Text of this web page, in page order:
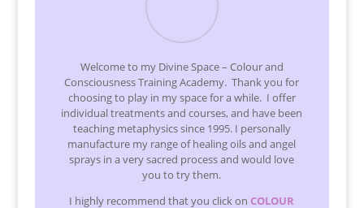
Welcome to my Divine Space – Colour and
Consciousness Training Academy. Thank you for
choosing to play in my space for a while. I offer
individual treatments and courses, and have been
teaching metaphysics since 1995. I personally
manufacture my range of healing oils and angel
sprays in a very sacred process and would love
you to try them.
I highly recommend that you click on COLOUR